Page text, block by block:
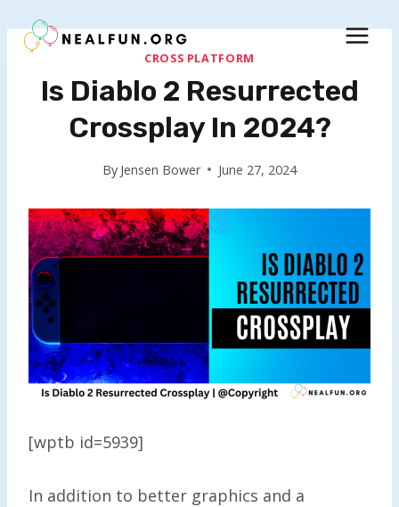
to
CROSS PLATFORM
Is Diablo 2 Resurrected
Crossplay In 2024?
By Jensen Bower June 27, 2024
[wptb id=5939]
In addition to better graphics and a